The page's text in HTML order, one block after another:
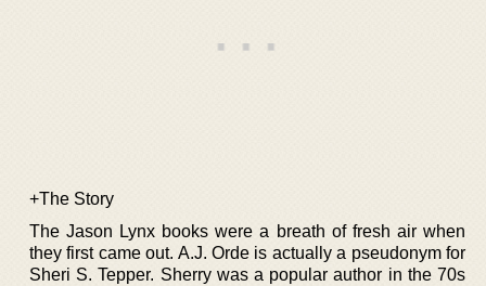
+The Story
The Jason Lynx books were a breath of fresh air when
they first came out. A.J. Orde is actually a pseudonym for
Sheri S. Tepper. Sherry was a popular author in the 70s